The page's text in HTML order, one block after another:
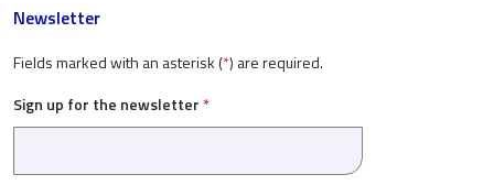
Newsletter
Fields marked with an asterisk (*) are required.
Sign up for the newsletter *